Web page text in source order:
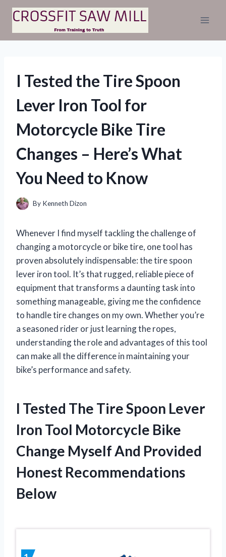
Skip
content
I Tested the Tire Spoon
Lever Iron Tool for
Motorcycle Bike Tire
Changes – Here’s What
You Need to Know
By Kenneth Dizon
Whenever I find myself tackling the challenge of
changing a motorcycle or bike tire, one tool has
proven absolutely indispensable: the tire spoon
lever iron tool. It’s that rugged, reliable piece of
equipment that transforms a daunting task into
something manageable, giving me the confidence
to handle tire changes on my own. Whether you’re
a seasoned rider or just learning the ropes,
understanding the role and advantages of this tool
can make all the difference in maintaining your
bike’s performance and safety.
I Tested The Tire Spoon Lever
Iron Tool Motorcycle Bike
Change Myself And Provided
Honest Recommendations
Below